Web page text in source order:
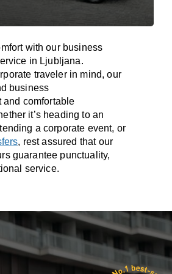
with our business
in Ljubljana.
traveler in mind, our
business
and comfortable
it’sheading to an
a corporate event, or
, rest assured that our
guarantee punctuality,
service.